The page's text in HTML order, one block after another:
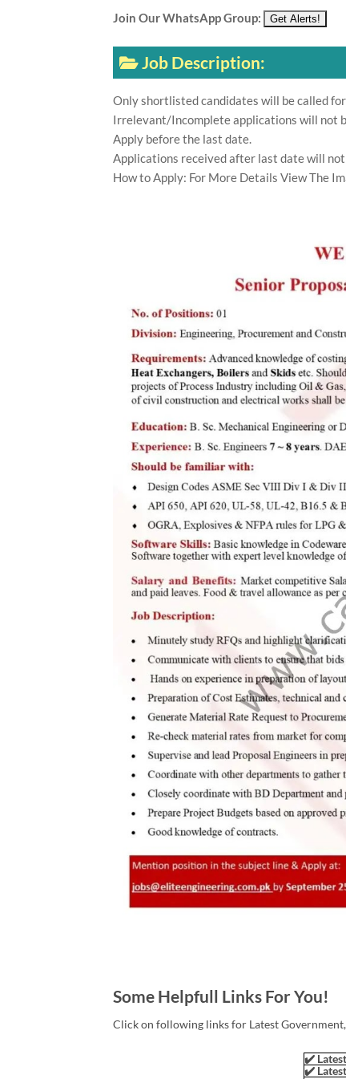
Join Our WhatsApp Group:
Job Description:
Only shortlisted candidates will be called
Irrelevant/Incomplete applications will not
Apply before the last date.
Applications received after last date will not
How to Apply: For More Details View The
Some Helpfull Links For You!
Click on following links for Latest
✔️
✔️